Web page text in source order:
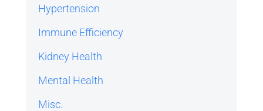
Hypertension
Immune Efficiency
Kidney Health
Mental Health
Misc.